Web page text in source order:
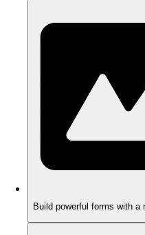
Build powerful forms with a